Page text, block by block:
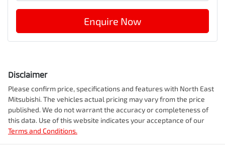
Enquire Now
Disclaimer
Please confirm price, specifications and features with North East
Mitsubishi. The vehicles actual pricing may vary from the price
published. We do not warrant the accuracy or completeness of
this data. Use of this website indicates your acceptance of our
Terms and Conditions.